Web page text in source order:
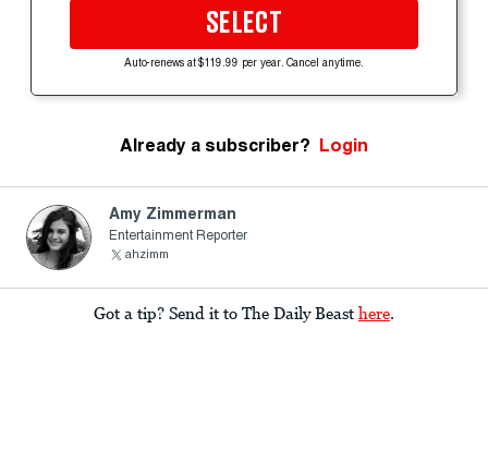
SELECT
Auto-renews at $119.99 per year. Cancel anytime.
Already a subscriber? Login
Amy Zimmerman
Entertainment Reporter
ahzimm
Got a tip? Send it to The Daily Beast here.